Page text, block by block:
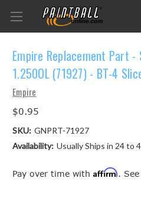
Empire Replacement Part -
1.250OL (71927) - BT-4
Empire
$0.95
SKU: GNPRT-71927
Availability: Usually Ships in 24 to
Pay over time with Affirm.